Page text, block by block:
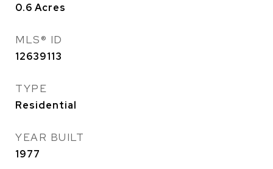
0.6 Acres
MLS® ID
12639113
TYPE
Residential
YEAR BUILT
1977